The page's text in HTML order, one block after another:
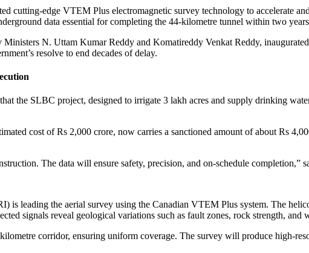
cutting-edge VTEM Plus electromagnetic survey technology to accelerate
data essential for completing the 44-kilometre tunnel within two
Ministers N. Uttam Kumar Reddy and Komatireddy Venkat Reddy,
resolve to end decades of delay.
the SLBC project, designed to irrigate 3 lakh acres and supply drinking
cost of Rs 2,000 crore, now carries a sanctioned amount of about Rs
The data will ensure safety, precision, and on-schedule completion,”
is leading the aerial survey using the Canadian VTEM Plus system. The
signals reveal geological variations such as fault zones, rock strength, and
corridor, ensuring uniform coverage. The survey will produce high-